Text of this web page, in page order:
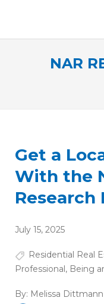
NAR
Get a
With the
Research
July 15, 2025
Residential Real
Professional, Being
By: Melissa